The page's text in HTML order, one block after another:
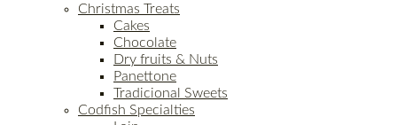
Christmas Treats
Cakes
Chocolate
Dry fruits & Nuts
Panettone
Tradicional Sweets
Codfish Specialties